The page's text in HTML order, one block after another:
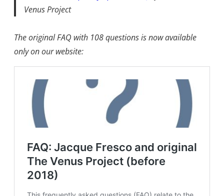
Venus Project
The original FAQ with 108 questions is now available
only on our website: